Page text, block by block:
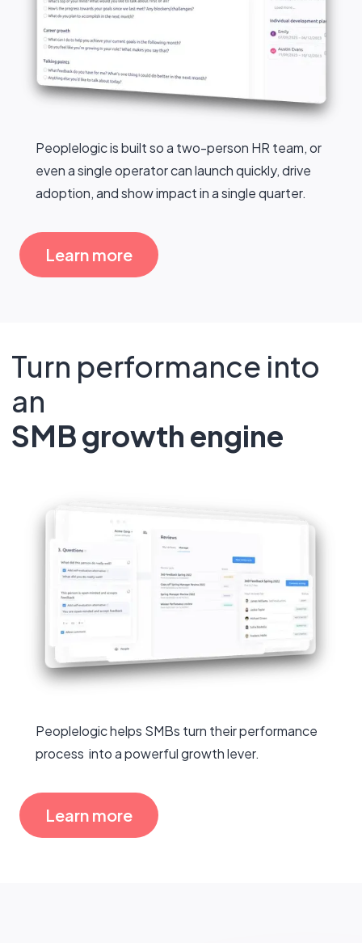
Peoplelogic is built so a two-person HR team, or
even a single operator can launch quickly, drive
adoption, and show impact in a single quarter.
Learn more
Turn performance into
an
SMB growth engine
Peoplelogic helps SMBs turn their performance
process into a powerful growth lever.
Learn more